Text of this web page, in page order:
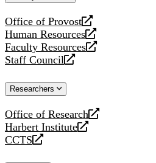
Office of Provost
opens
a
new
website
Human Resources
opens
a
new
Faculty Resources
opens
a
website
Staff Council
opens
new
Researchers
Office of Research
opens
a
new
Harbert Institute
opens
a
CCTS
opens